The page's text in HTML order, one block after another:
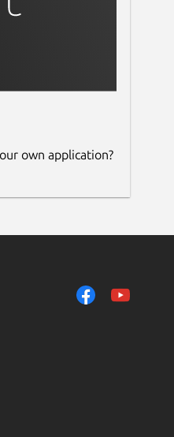
own application?